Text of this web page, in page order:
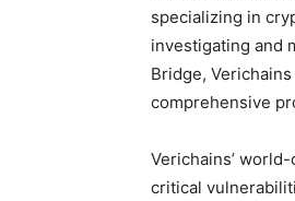
specializing in
investigating and
Bridge,
comprehensive
Verichains’
critical